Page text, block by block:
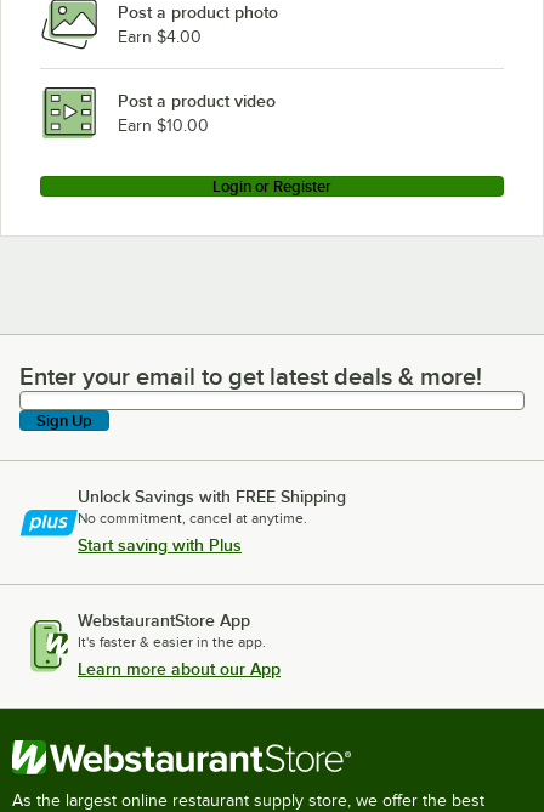
Post a product photo
Earn $4.00
Post a product video
Earn $10.00
Login or Register
Enter your email to get latest deals & more!
Enter your email to get latest deals & more!
Sign Up
Unlock Savings with FREE Shipping
No commitment, cancel at anytime.
Start saving with Plus
WebstaurantStore App
It's faster & easier in the app.
Learn more about our App
As the largest online restaurant supply store, we offer the best